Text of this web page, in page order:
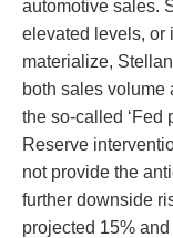
automotive sales.
elevated levels, or
materialize,
both sales volume
the so-called ‘Fed
Reserve
not provide the
further downside
projected 15%